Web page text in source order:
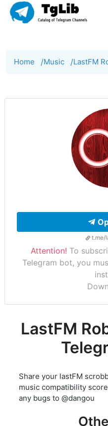
Home /Music /LastFM
t.me/
Attention! To
Telegram bot, you
LastFM
Share your lastFM
music compatibility
any bugs to @dangou